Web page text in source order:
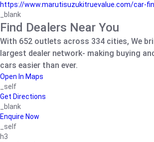
https://www.marutisuzukitruevalue.com/car-
_blank
Find Dealers Near You
With 652 outlets across 334 cities, We
largest dealer network- making buying
cars easier than ever.
Open In Maps
_self
Get Directions
_blank
Enquire Now
_self
h3